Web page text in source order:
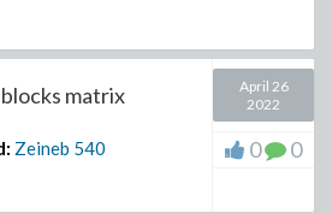
matrix
Zeineb 540
April 26
2022
0 0